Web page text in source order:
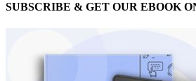
SUBSCRIBE & GET OUR EBOOK